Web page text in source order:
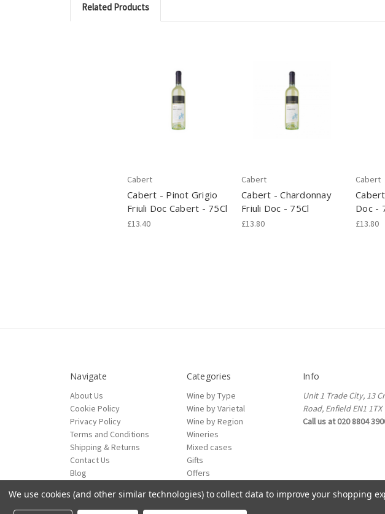
Related Products
Cabert
Cabert - Pinot Grigio
Friuli Doc Cabert - 75Cl
£13.40
Cabert
Cabert - Chardonnay
Friuli Doc - 75Cl
£13.80
Cabert
Doc -
£13.80
Navigate
About Us
Cookie Policy
Privacy Policy
Terms and Conditions
Shipping & Returns
Contact Us
Blog
Categories
Wine by Type
Wine by Varietal
Wine by Region
Wineries
Mixed cases
Gifts
Offers
Info
Unit 1 Trade City, 13
Road, Enfield EN1 1TX
Call us at 020 8804
ecommerce by Calashock
© 2026 Mad About Wines
We use cookies (and other similar technologies) to collect data to improve your shopping